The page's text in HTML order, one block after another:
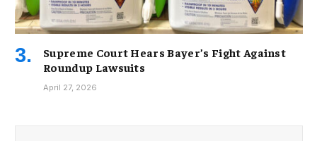
Supreme Court Hears Bayer’s Fight Against
Roundup Lawsuits
April 27, 2026